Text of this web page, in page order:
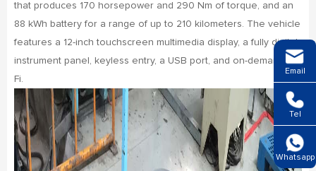
that produces 170 horsepower and 290 Nm of torque, and an
88 kWh battery for a range of up to 210 kilometers. The vehicle
features a 12-inch touchscreen multimedia display, a fully digital
instrument panel, keyless entry, a USB port, and on-demand Wi-
Fi.
Email
Tel
Whatsapp